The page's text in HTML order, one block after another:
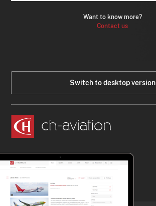
Want to know more?
Contact us
Switch to desktop version